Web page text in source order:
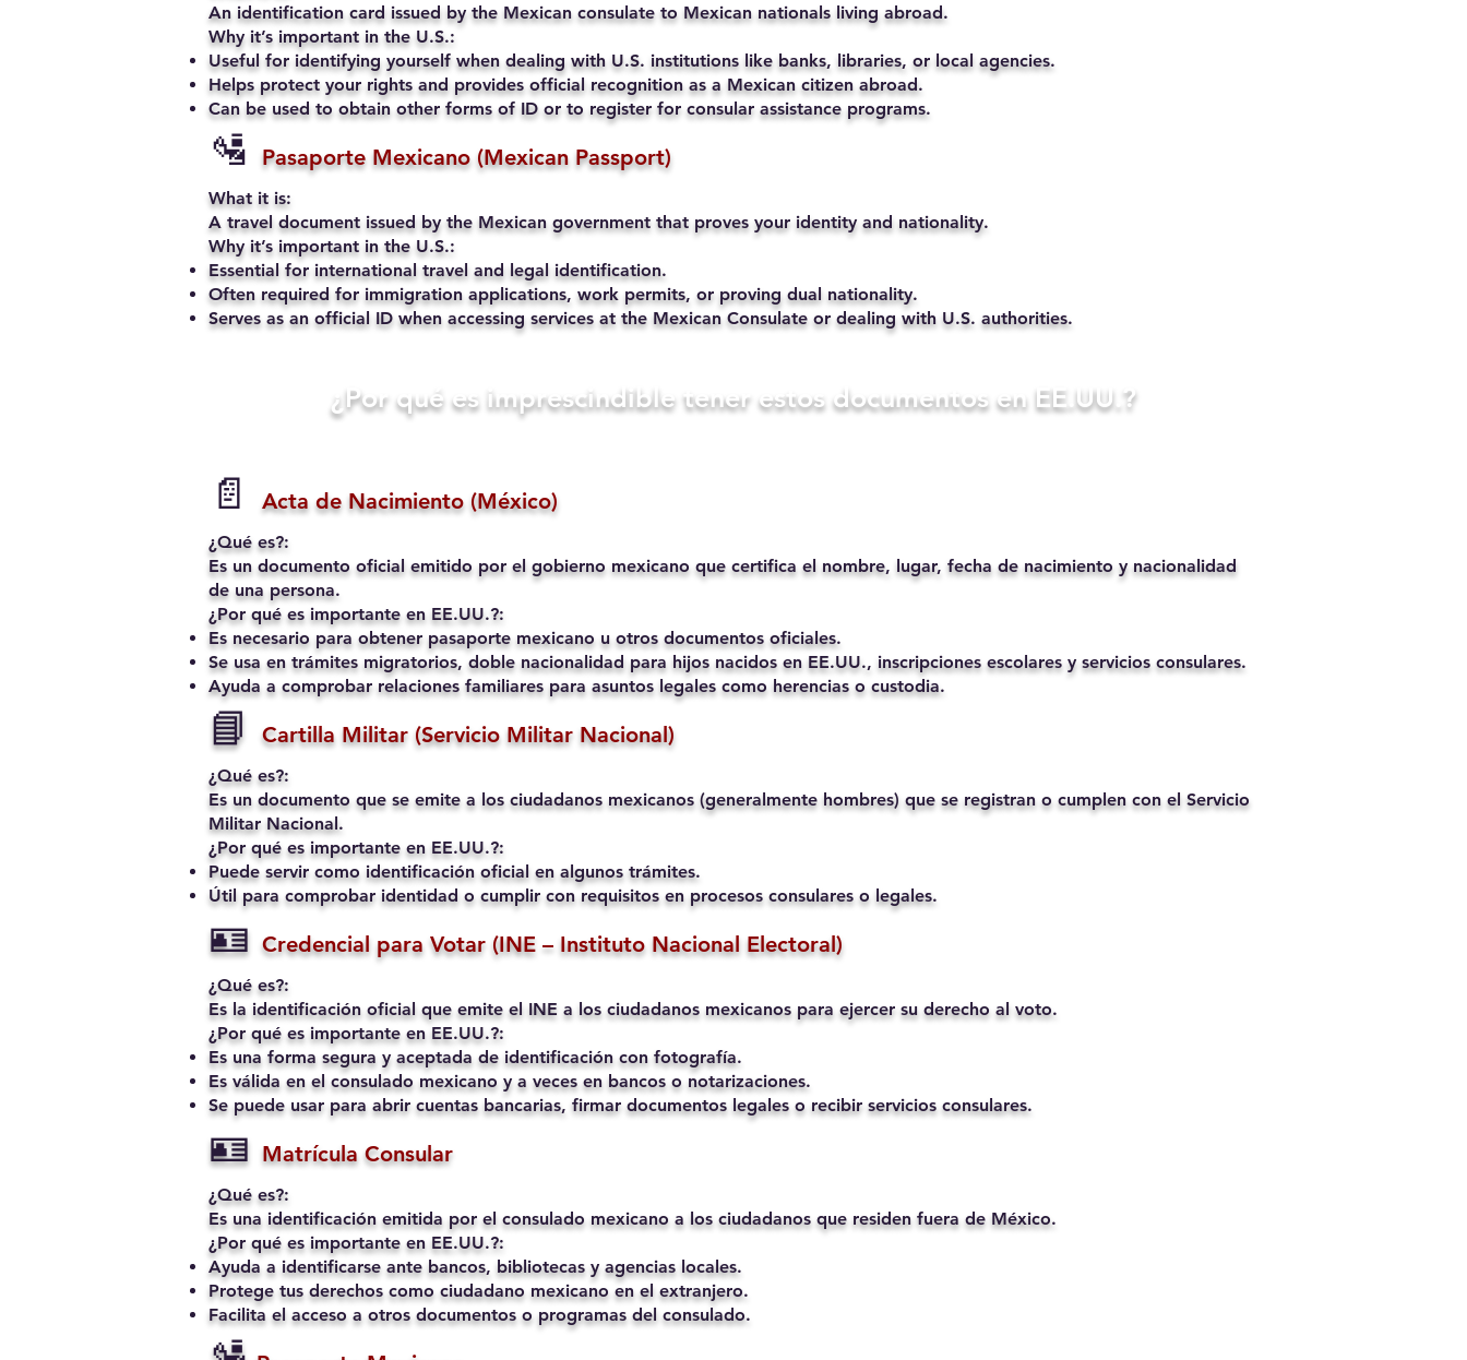
An identification card issued by the Mexican consulate to Mexican nationals living abroad.
Why it’s important in the U.S.:
Useful for identifying yourself when dealing with U.S. institutions like banks, libraries, or local agencies.
Helps protect your rights and provides official recognition as a Mexican citizen abroad.
Can be used to obtain other forms of ID or to register for consular assistance programs.
🛂 Pasaporte Mexicano (Mexican Passport)
What it is:
A travel document issued by the Mexican government that proves your identity and nationality.
Why it’s important in the U.S.:
Essential for international travel and legal identification.
Often required for immigration applications, work permits, or proving dual nationality.
Serves as an official ID when accessing services at the Mexican Consulate or dealing with U.S. authorities.
​¿Por qué es imprescindible tener estos documentos en EE.UU.?
📄 Acta de Nacimiento (México)
¿Qué es?:
Es un documento oficial emitido por el gobierno mexicano que certifica el nombre, lugar, fecha de nacimiento y nacionalidad
de una persona.
¿Por qué es importante en EE.UU.?:
Es necesario para obtener pasaporte mexicano u otros documentos oficiales.
Se usa en trámites migratorios, doble nacionalidad para hijos nacidos en EE.UU., inscripciones escolares y servicios consulares.
Ayuda a comprobar relaciones familiares para asuntos legales como herencias o custodia.
📘 Cartilla Militar (Servicio Militar Nacional)
¿Qué es?:
Es un documento que se emite a los ciudadanos mexicanos (generalmente hombres) que se registran o cumplen con el Servicio
Militar Nacional.
¿Por qué es importante en EE.UU.?:
Puede servir como identificación oficial en algunos trámites.
Útil para comprobar identidad o cumplir con requisitos en procesos consulares o legales.
🪪 Credencial para Votar (INE – Instituto Nacional Electoral)
¿Qué es?:
Es la identificación oficial que emite el INE a los ciudadanos mexicanos para ejercer su derecho al voto.
¿Por qué es importante en EE.UU.?:
Es una forma segura y aceptada de identificación con fotografía.
Es válida en el consulado mexicano y a veces en bancos o notarizaciones.
Se puede usar para abrir cuentas bancarias, firmar documentos legales o recibir servicios consulares.
🪪 Matrícula Consular
¿Qué es?:
Es una identificación emitida por el consulado mexicano a los ciudadanos que residen fuera de México.
¿Por qué es importante en EE.UU.?:
Ayuda a identificarse ante bancos, bibliotecas y agencias locales.
Protege tus derechos como ciudadano mexicano en el extranjero.
Facilita el acceso a otros documentos o programas del consulado.